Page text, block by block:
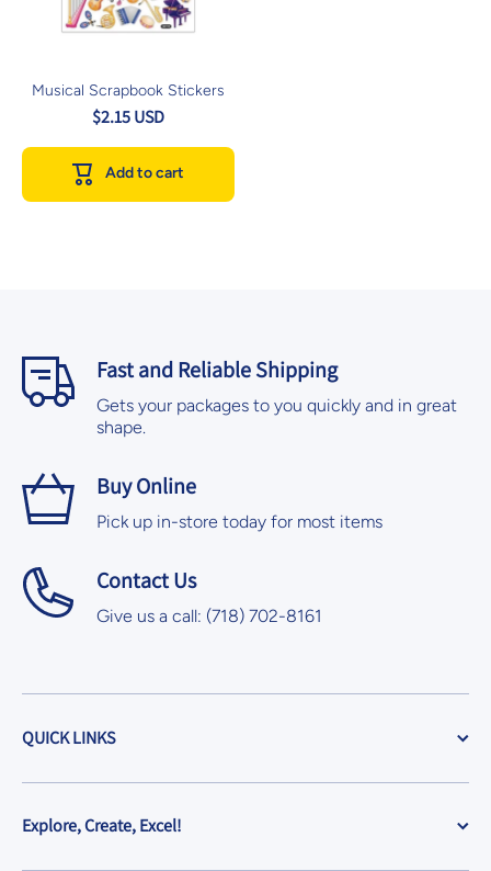
Musical Scrapbook Stickers
$2.15 USD
Add to cart
Fast and Reliable Shipping
Gets your packages to you quickly and in great
shape.
Buy Online
Pick up in-store today for most items
Contact Us
Give us a call: (718) 702-8161
QUICK LINKS
Explore, Create, Excel!